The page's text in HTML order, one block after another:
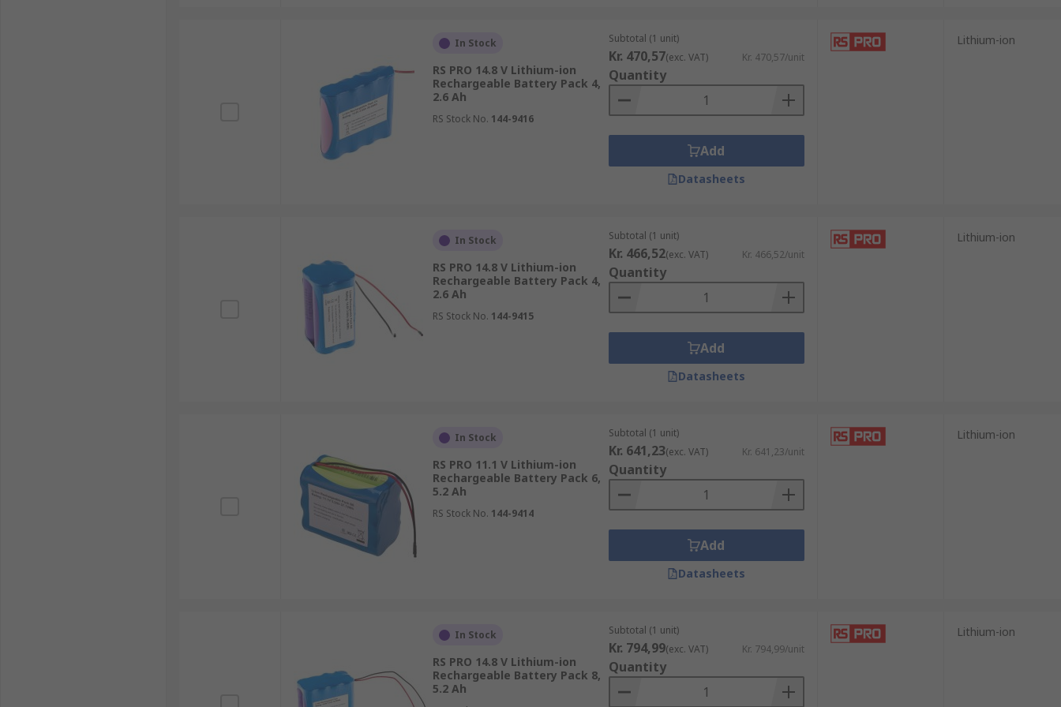
In Stock
RS PRO 14.8 V Lithium-ion
Rechargeable Battery Pack 4,
2.6 Ah
RS Stock No. 144-9416
Subtotal (1 unit)
Kr. 470,57(exc. VAT) Kr. 470,57/unit
Quantity
Add
Datasheets
Lithium-ion
In Stock
RS PRO 14.8 V Lithium-ion
Rechargeable Battery Pack 4,
2.6 Ah
RS Stock No. 144-9415
Subtotal (1 unit)
Kr. 466,52(exc. VAT) Kr. 466,52/unit
Quantity
Add
Datasheets
Lithium-ion
In Stock
RS PRO 11.1 V Lithium-ion
Rechargeable Battery Pack 6,
5.2 Ah
RS Stock No. 144-9414
Subtotal (1 unit)
Kr. 641,23(exc. VAT) Kr. 641,23/unit
Quantity
Add
Datasheets
Lithium-ion
In Stock
RS PRO 14.8 V Lithium-ion
Rechargeable Battery Pack 8,
5.2 Ah
Subtotal (1 unit)
Kr. 794,99(exc. VAT) Kr. 794,99/unit
Quantity
Lithium-ion